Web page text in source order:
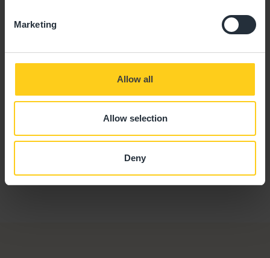
Marketing
Allow all
Allow selection
Deny
SENIOR ROOM MANAGER